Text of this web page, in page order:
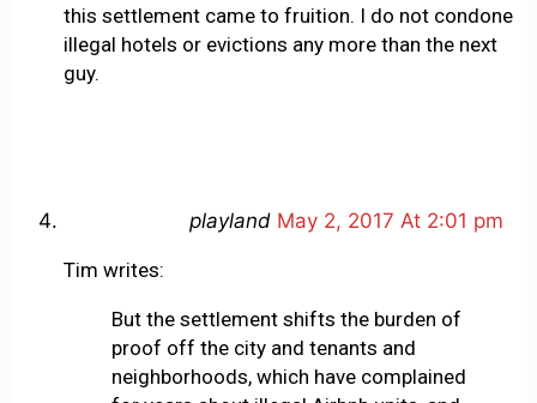
this settlement came to fruition. I do not condone
illegal hotels or evictions any more than the next
guy.
playland May 2, 2017 At 2:01 pm
Tim writes:
But the settlement shifts the burden of
proof off the city and tenants and
neighborhoods, which have complained